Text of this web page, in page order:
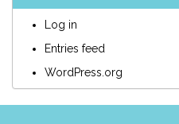
Log in
Entries feed
WordPress.org